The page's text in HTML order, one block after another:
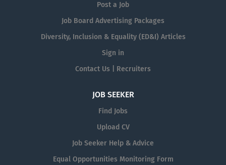
Post a Job
Job Board Advertising Packages
Diversity, Inclusion & Equality (ED&I) Articles
Sign in
Contact Us | Recruiters
JOB SEEKER
Find Jobs
Upload CV
Job Seeker Help & Advice
Equal Opportunities Monitoring Form